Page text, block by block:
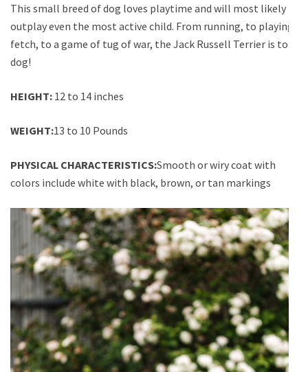
This small breed of dog loves playtime and will most likely
outplay even the most active child. From running, to playing
fetch, to a game of tug of war, the Jack Russell Terrier is top
dog!
HEIGHT: 12 to 14 inches
WEIGHT:13 to 10 Pounds
PHYSICAL CHARACTERISTICS:Smooth or wiry coat with
colors include white with black, brown, or tan markings